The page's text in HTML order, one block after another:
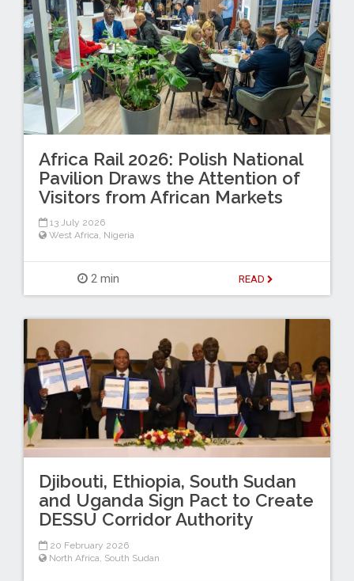
Africa Rail 2026: Polish National
Pavilion Draws the Attention of
Visitors from African Markets
13 July 2026
West Africa, Nigeria
2 min READ
Djibouti, Ethiopia, South Sudan
and Uganda Sign Pact to Create
DESSU Corridor Authority
20 February 2026
North Africa South Sudan